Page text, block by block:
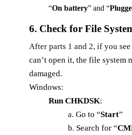
“On battery” and “
6. Check for File
After parts 1 and 2, if you
can’t open it, the file system
damaged.
Windows:
Run CHKDSK:
a. Go to “Start”
b. Search for “